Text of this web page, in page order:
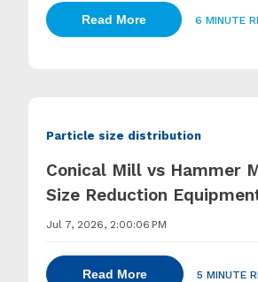
Read More 6 MINUTE
Particle size distribution
Conical Mill vs Hammer
Size Reduction
Jul 7, 2026, 2:00:06 PM
Read More 5 MINUTE